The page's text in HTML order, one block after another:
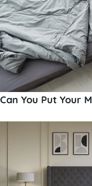
Can You Put Your